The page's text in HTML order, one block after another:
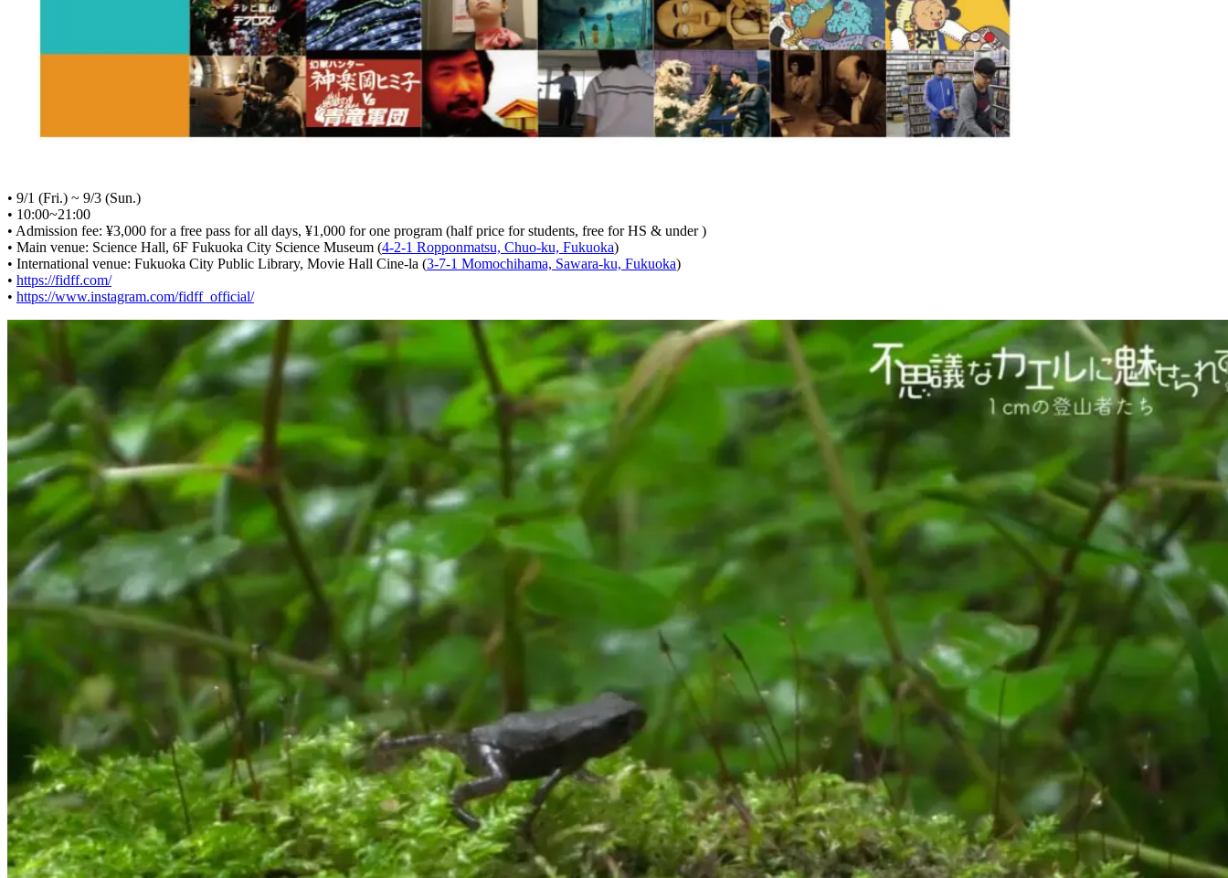
• 9/1 (Fri.) ~ 9/3 (Sun.)
• 10:00~21:00
• Admission fee: ¥3,000 for a free pass for all days, ¥1,000 for one program (half price for students, free for HS & under )
• Main venue: Science Hall, 6F Fukuoka City Science Museum (4-2-1 Ropponmatsu, Chuo-ku, Fukuoka)
• International venue: Fukuoka City Public Library, Movie Hall Cine-la (3-7-1 Momochihama, Sawara-ku, Fukuoka)
• https://fidff.com/
• https://www.instagram.com/fidff_official/